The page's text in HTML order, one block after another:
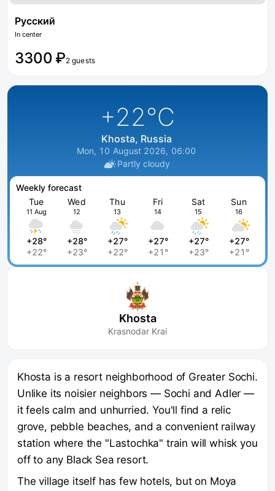
Русский
In center
3300 ₽2 guests
+22°C
Khosta, Russia
Mon, 10 August 2026, 06:00
Partly cloudy
Weekly forecast
Tue
11 Aug
+28°
+22°
Wed
12
+28°
+23°
Thu
13
+27°
+22°
Fri
14
+27°
+21°
Sat
15
+27°
+23°
Sun
16
+27°
+21°
Khosta
Krasnodar Krai
Khosta is a resort neighborhood of Greater Sochi.
Unlike its noisier neighbors — Sochi and Adler —
it feels calm and unhurried. You'll find a relic
grove, pebble beaches, and a convenient railway
station where the "Lastochka" train will whisk you
off to any Black Sea resort.
The village itself has few hotels, but on Moya